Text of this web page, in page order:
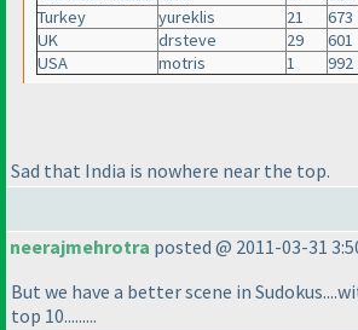
Turkey
yureklis 21
673
UK
drsteve 29
601
USA
motris 1 992
Sad that India is nowhere near the top.
neerajmehrotra posted @ 2011-03-31
But we have a better scene in
top 10.........